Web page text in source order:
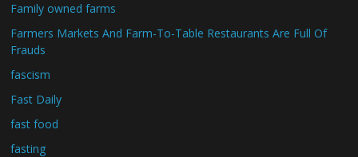
Family owned farms
Farmers Markets And Farm-To-Table Restaurants Are Full Of
Frauds
fascism
Fast Daily
fast food
fasting